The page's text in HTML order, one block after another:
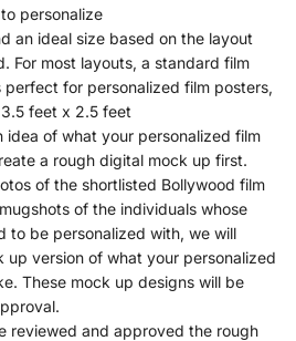
personalize
an ideal size based on the layout
For most layouts, a standard film
perfect for personalized film posters,
feet x 2.5 feet
idea of what your personalized film
a rough digital mock up first.
of the shortlisted Bollywood film
of the individuals whose
to be personalized with, we will
up version of what your personalized
These mock up designs will be
reviewed and approved the rough